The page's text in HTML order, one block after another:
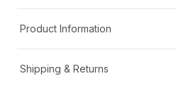
Product Information
Shipping & Returns